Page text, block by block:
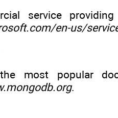
service
en-us/
most popular
.